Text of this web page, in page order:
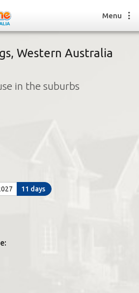
Sitter
Sitting job
Menu
Western Australia
in the suburbs
11 days